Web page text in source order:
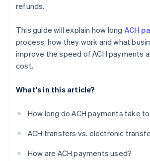
refunds.
This guide will explain how long ACH
process, how they work and what
improve the speed of ACH payments
cost.
What's in this article?
How long do ACH payments take
ACH transfers vs. electronic
How are ACH payments used?